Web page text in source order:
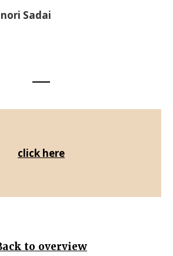
Sadai
click here
to overview